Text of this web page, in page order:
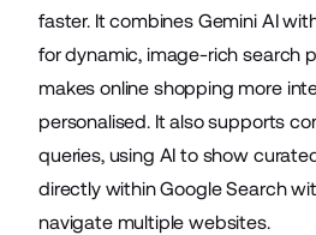
faster. It combines Gemini AI
for dynamic, image-rich search
makes online shopping more
personalised. It also supports
queries, using AI to show
directly within Google Search
navigate multiple websites.